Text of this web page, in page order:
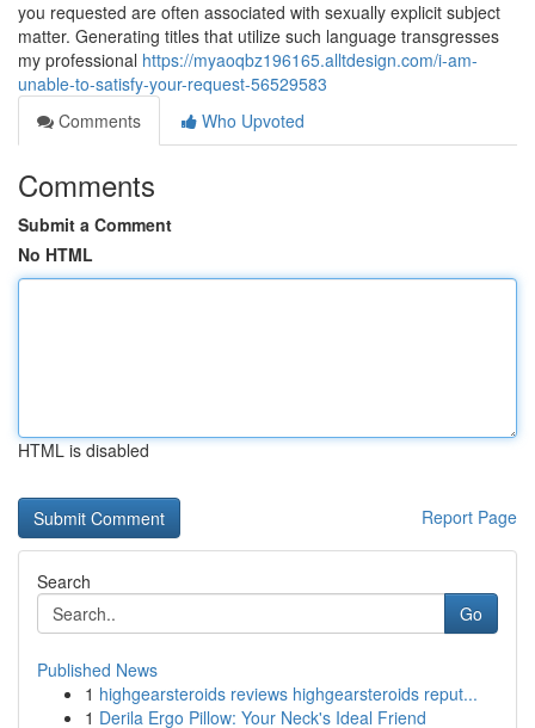
you requested are often associated with sexually explicit subject
matter. Generating titles that utilize such language transgresses
my professional https://myaoqbz196165.alltdesign.com/i-am-
unable-to-satisfy-your-request-56529583
Comments
Who Upvoted
Comments
Submit a Comment
No HTML
HTML is disabled
Report Page
Search
Go
Published News
1 highgearsteroids reviews highgearsteroids reput...
1 Derila Ergo Pillow: Your Neck's Ideal Friend